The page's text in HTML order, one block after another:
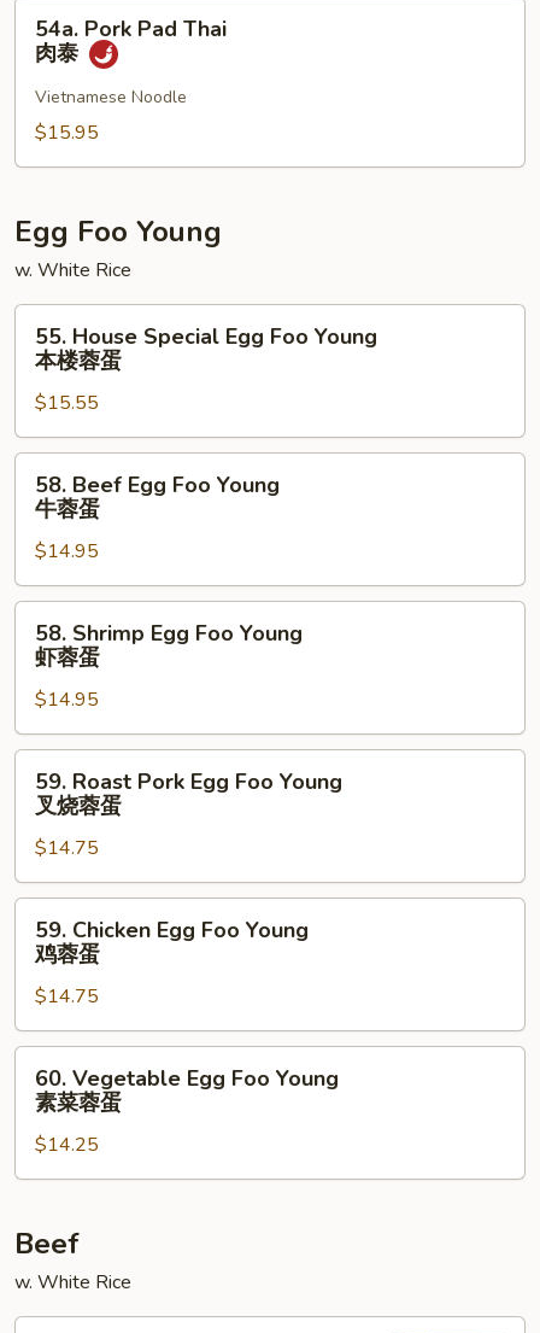
Pork
Pad
Thai
54a. Pork Pad Thai
肉泰
Vietnamese Noodle
$15.95
Egg Foo Young
w. White Rice
House
Special
Egg
Foo
Young
蛋
55. House Special Egg Foo Young
本楼蓉蛋
$15.55
Beef
Egg
Foo
Young
牛
58. Beef Egg Foo Young
牛蓉蛋
$14.95
Shrimp
Egg
Foo
Young
虾
58. Shrimp Egg Foo Young
虾蓉蛋
$14.95
Roast
Pork
Egg
Foo
Young
蛋
59. Roast Pork Egg Foo Young
叉烧蓉蛋
$14.75
Chicken
Egg
Foo
Young
鸡
59. Chicken Egg Foo Young
鸡蓉蛋
$14.75
Vegetable
Egg
Foo
Young
菜
蛋
60. Vegetable Egg Foo Young
素菜蓉蛋
$14.25
Beef
w. White Rice